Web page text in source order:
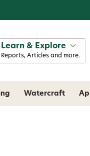
Learn & Explore
Reports, Articles and more.
Watercraft